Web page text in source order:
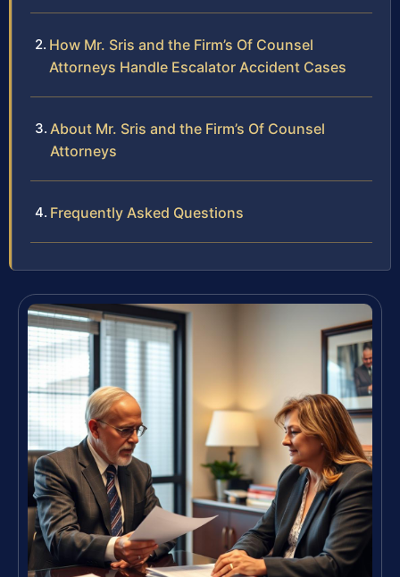
How Mr. Sris and the Firm’s Of Counsel
Attorneys Handle Escalator Accident Cases
About Mr. Sris and the Firm’s Of Counsel
Attorneys
Frequently Asked Questions